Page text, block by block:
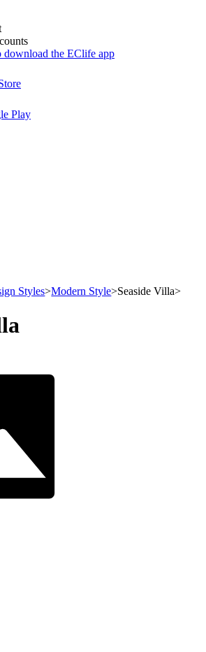
Play
Styles>Modern Style>Seaside Villa>